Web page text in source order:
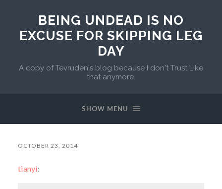
BEING UNDEAD IS NO
EXCUSE FOR SKIPPING LEG
DAY
A copy of Tevruden's blog because I don't Trust Like
that anymore.
SHOW MENU
OCTOBER 23, 2014
tianyi: